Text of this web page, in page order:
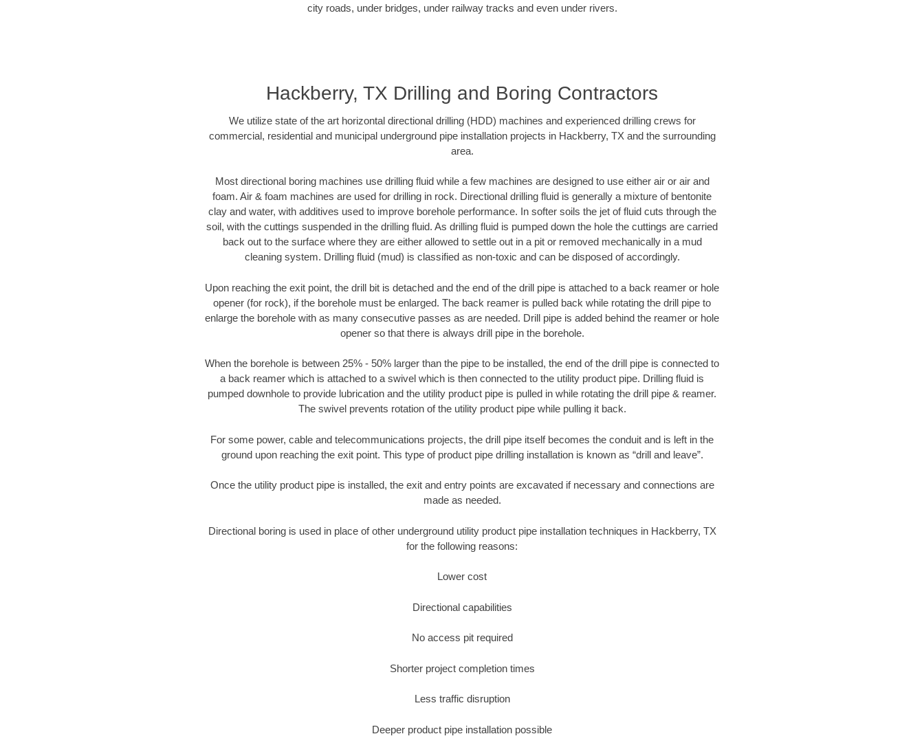
city roads, under bridges, under railway tracks and even under rivers.
Hackberry, TX Drilling and Boring Contractors
We utilize state of the art horizontal directional drilling (HDD) machines and experienced drilling crews for
commercial, residential and municipal underground pipe installation projects in Hackberry, TX and the surrounding
area.
Most directional boring machines use drilling fluid while a few machines are designed to use either air or air and
foam. Air & foam machines are used for drilling in rock. Directional drilling fluid is generally a mixture of bentonite
clay and water, with additives used to improve borehole performance. In softer soils the jet of fluid cuts through the
soil, with the cuttings suspended in the drilling fluid. As drilling fluid is pumped down the hole the cuttings are carried
back out to the surface where they are either allowed to settle out in a pit or removed mechanically in a mud
cleaning system. Drilling fluid (mud) is classified as non-toxic and can be disposed of accordingly.
Upon reaching the exit point, the drill bit is detached and the end of the drill pipe is attached to a back reamer or hole
opener (for rock), if the borehole must be enlarged. The back reamer is pulled back while rotating the drill pipe to
enlarge the borehole with as many consecutive passes as are needed. Drill pipe is added behind the reamer or hole
opener so that there is always drill pipe in the borehole.
When the borehole is between 25% - 50% larger than the pipe to be installed, the end of the drill pipe is connected to
a back reamer which is attached to a swivel which is then connected to the utility product pipe. Drilling fluid is
pumped downhole to provide lubrication and the utility product pipe is pulled in while rotating the drill pipe & reamer.
The swivel prevents rotation of the utility product pipe while pulling it back.
For some power, cable and telecommunications projects, the drill pipe itself becomes the conduit and is left in the
ground upon reaching the exit point. This type of product pipe drilling installation is known as “drill and leave”.
Once the utility product pipe is installed, the exit and entry points are excavated if necessary and connections are
made as needed.
Directional boring is used in place of other underground utility product pipe installation techniques in Hackberry, TX
for the following reasons:
Lower cost
Directional capabilities
No access pit required
Shorter project completion times
Less traffic disruption
Deeper product pipe installation possible